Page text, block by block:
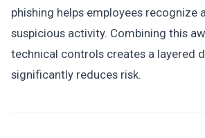
phishing helps employees recognize
suspicious activity. Combining this
technical controls creates a layered
significantly reduces risk.